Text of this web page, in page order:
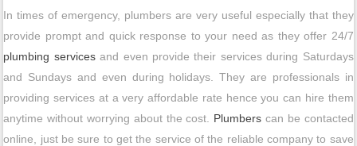
In times of emergency, plumbers are very useful especially that they
provide prompt and quick response to your need as they offer 24/7
plumbing servicesand even provide their services during Saturdays
and Sundays and even during holidays. They are professionals in
providing services at a very affordable rate hence you can hire them
anytime without worrying about the cost. Plumbers can be contacted
online, just be sure to get the service of the reliable company to save